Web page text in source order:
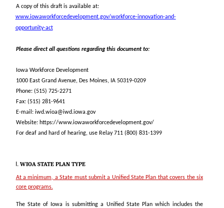
A copy of this draft is available at:
www.iowaworkforcedevelopment.gov/workforce-innovation-and-
opportunity-act
Please direct all questions regarding this document to:
Iowa Workforce Development
1000 East Grand Avenue, Des Moines, IA 50319-0209
Phone: (515) 725-2271
Fax: (515) 281-9641
E-mail: iwd.wioa@iwd.iowa.gov
Website: https://www.iowaworkforcedevelopment.gov/
For deaf and hard of hearing, use Relay 711 (800) 831-1399
WIOA STATE PLAN TYPE
At a minimum, a State must submit a Unified State Plan that covers the six
core programs.
The State of Iowa is submitting a Unified State Plan which includes the